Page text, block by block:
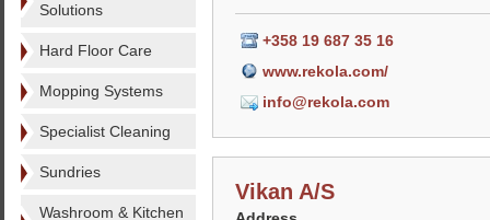
Solutions
Hard Floor Care
Mopping Systems
Specialist Cleaning
Sundries
Washroom & Kitchen
+358 19 687 35 16
www.rekola.com/
info@rekola.com
Vikan A/S